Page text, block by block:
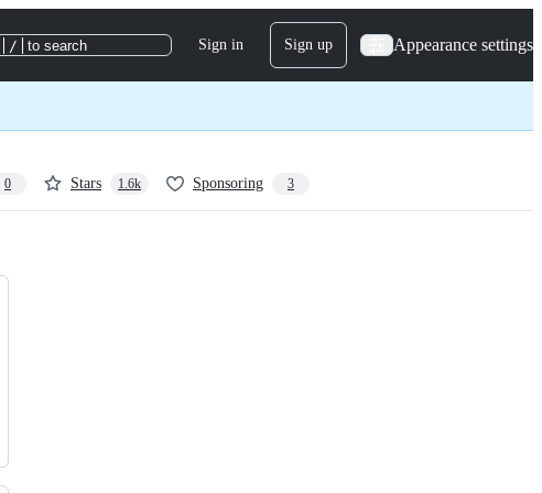
/ to search Sign in Sign up Appearance settings
0 Stars 1.6k Sponsoring 3